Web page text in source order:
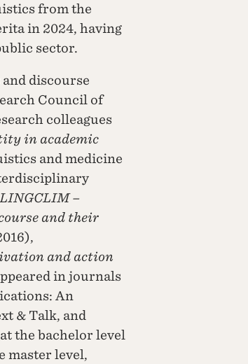
from the
in 2024, having
sector.
discourse
Council of
colleagues
in academic
and medicine
LINGCLIM –
and their
and action
in journals
An
& Talk, and
the bachelor level
master level,